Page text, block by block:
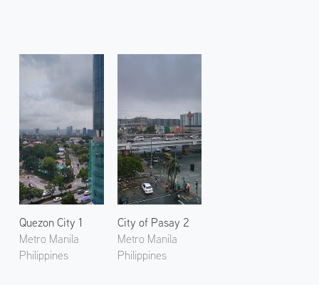
Cebu are popular.
Quezon City 1
Metro Manila
Philippines
City of Pasay 2
Metro Manila
Philippines